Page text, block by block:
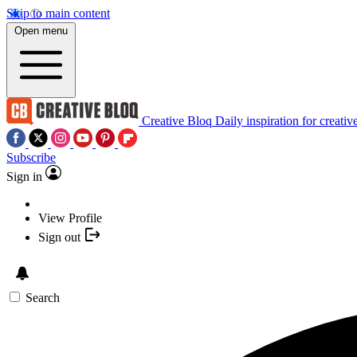
Skip to main content
Open menu
Creative Bloq Daily inspiration for
Subscribe
Sign in
View Profile
Sign out
Search